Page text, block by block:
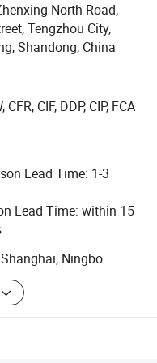
and other
were passed CE,
of "quality first,
the establishment
best to satisfy
company is
enterprises from all
win situation since
all countries, and
service.
North Road,
Tengzhou City,
Shandong, China
CFR, CIF, DDP, CIP, FCA
Lead Time: 1-3
Lead Time: within 15
Ningbo